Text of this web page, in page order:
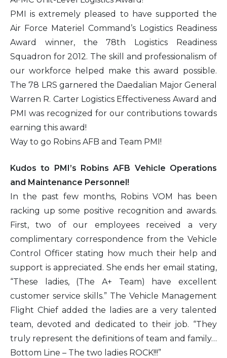
PMI is extremely pleased to have supported the
Air Force Materiel Command’s Logistics Readiness
Award winner, the 78th Logistics Readiness
Squadron for 2012. The skill and professionalism of
our workforce helped make this award possible.
The 78 LRS garnered the Daedalian Major General
Warren R. Carter Logistics Effectiveness Award and
PMI was recognized for our contributions towards
earning this award!
Way to go Robins AFB and Team PMI!
Kudos to PMI’s Robins AFB Vehicle Operations
and Maintenance Personnel!
In the past few months, Robins VOM has been
racking up some positive recognition and awards.
First, two of our employees received a very
complimentary correspondence from the Vehicle
Control Officer stating how much their help and
support is appreciated. She ends her email stating,
“These ladies, (The A+ Team) have excellent
customer service skills.” The Vehicle Management
Flight Chief added the ladies are a very talented
team, devoted and dedicated to their job. “They
truly represent the definitions of team and family…
Bottom Line – The two ladies ROCK!!!”
2016
2014
2013
2012
2010